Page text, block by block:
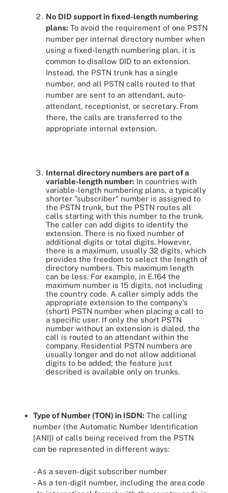
No DID support in fixed-length numbering
plans: To avoid the requirement of one PSTN
number per internal directory number when
using a fixed-length numbering plan, it is
common to disallow DID to an extension.
Instead, the PSTN trunk has a single
number, and all PSTN calls routed to that
number are sent to an attendant, auto-
attendant, receptionist, or secretary. From
there, the calls are transferred to the
appropriate internal extension.
Internal directory numbers are part of a
variable-length number: In countries with
variable-length numbering plans, a typically
shorter "subscriber" number is assigned to
the PSTN trunk, but the PSTN routes all
calls starting with this number to the trunk.
The caller can add digits to identify the
extension. There is no fixed number of
additional digits or total digits. However,
there is a maximum, usually 32 digits, which
provides the freedom to select the length of
directory numbers. This maximum length
can be less. For example, in E.164 the
maximum number is 15 digits, not including
the country code. A caller simply adds the
appropriate extension to the company's
(short) PSTN number when placing a call to
a specific user. If only the short PSTN
number without an extension is dialed, the
call is routed to an attendant within the
company. Residential PSTN numbers are
usually longer and do not allow additional
digits to be added; the feature just
described is available only on trunks.
Type of Number (TON) in ISDN: The calling
number (the Automatic Number Identification
[ANI]) of calls being received from the PSTN
can be represented in different ways:
- As a seven-digit subscriber number
- As a ten-digit number, including the area code